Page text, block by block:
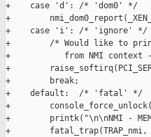
+    case 'd': /* 'dom0' */
+
+    case 'i': /* 'ignore' */
+        /* Would like to
+           from NMI context
+
+        break;
+    default:  /* 'fatal' */
+
+        printk("\n\nNMI -
+        fatal_trap(TRAP_nmi,